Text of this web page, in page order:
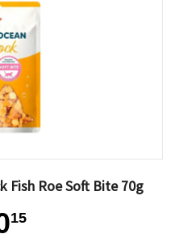
Fish Roe Soft Bite 70g
15